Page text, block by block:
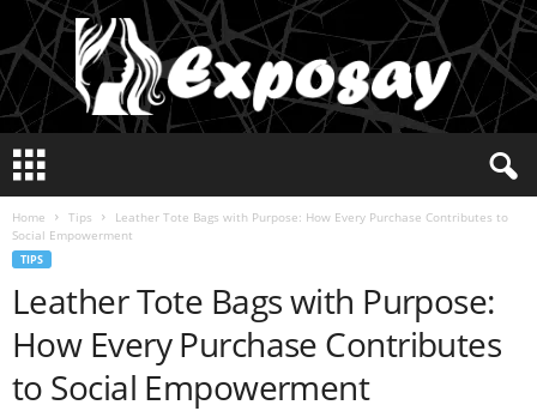
p
Home Tips
Leather Tote Bags with Purpose: How Every Purchase Contributes to
Social Empowerment
TIPS
Leather Tote Bags with Purpose:
How Every Purchase Contributes
to Social Empowerment